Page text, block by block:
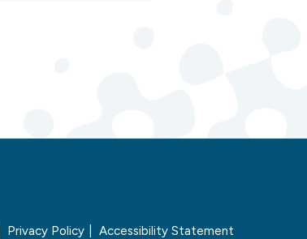
Privacy Policy Accessibility Statement